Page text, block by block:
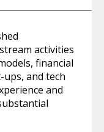
activities
financial
and tech
and